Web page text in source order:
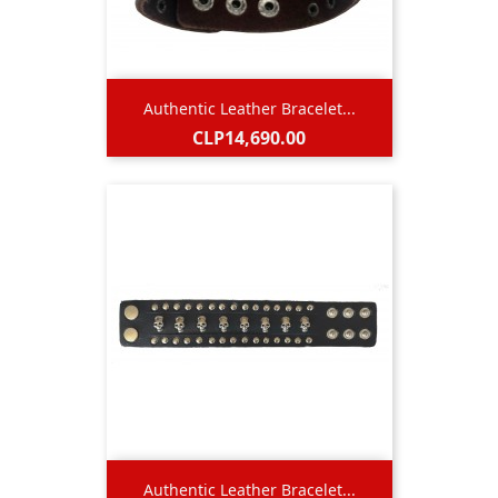
Authentic Leather Bracelet...
Price
CLP14,690.00
Authentic Leather Bracelet...